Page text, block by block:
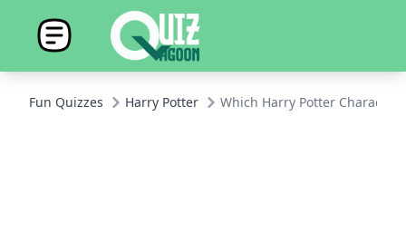
Fun Quizzes Harry Potter Which Harry Potter Character